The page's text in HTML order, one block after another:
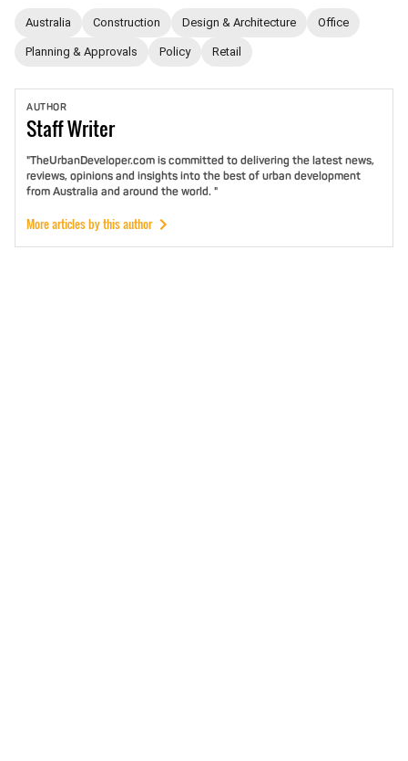
Australia Construction Design & Architecture Office
Planning & Approvals Policy Retail
AUTHOR
StaffWriter
"TheUrbanDeveloper.com is committed to delivering the latest news,
reviews, opinions and insights into the best of urban development
from Australia and around the world. "
More articles by this author